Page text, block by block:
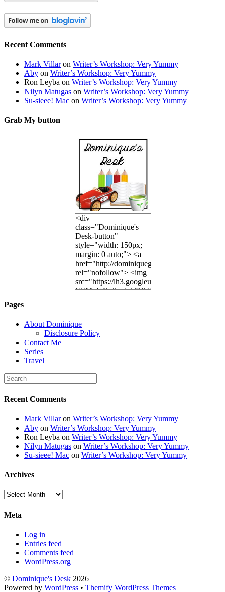
Recent Comments
Mark Villaron Writer’s Workshop: Very Yummy
Aby on Writer’s Workshop: Very Yummy
Ron Leyba on Writer’s Workshop: Very Yummy
Nilyn Matugas on Writer’s Workshop: Very Yummy
Su-sieee! Mac on Writer’s Workshop: Very Yummy
Grab My button
<div
class="Dominique's
Desk-button"
style="width: 150px;
margin: 0 auto;"> <a
href="http://dominiquegoh.com"
rel="nofollow"> <img
src="https://lh3.googleusercontent.com/
height="150" /> </a>
</div>
Pages
About Dominique
Disclosure Policy
Contact Me
Series
Travel
Recent Comments
Mark Villaron Writer’s Workshop: Very Yummy
Aby on Writer’s Workshop: Very Yummy
Ron Leyba on Writer’s Workshop: Very Yummy
Nilyn Matugas on Writer’s Workshop: Very Yummy
Su-sieee! Mac on Writer’s Workshop: Very Yummy
Archives
Archives
Meta
Log in
Entries feed
Comments feed
WordPress.org
© Dominique's Desk 2026
Powered by WordPress • Themify WordPress Themes